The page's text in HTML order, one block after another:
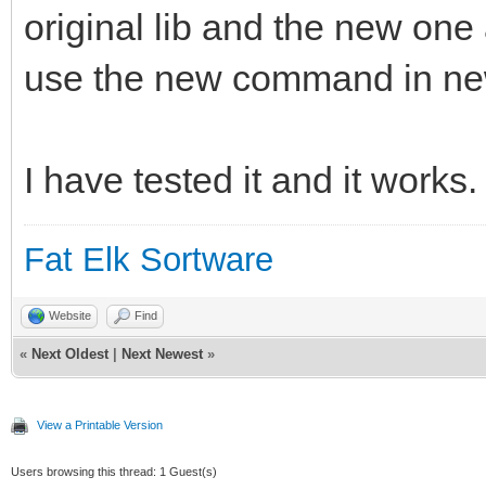
original lib and the new
use the new command in
I have tested it and it works.
Fat Elk Sortware
Website Find
« Next Oldest Next Newest »
View a Printable Version
Users browsing this thread: 1 Guest(s)